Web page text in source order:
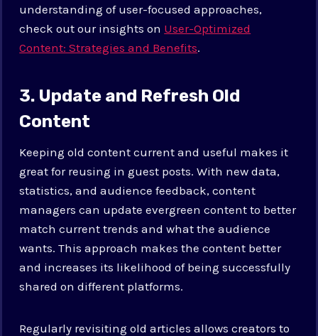
understanding of user-focused approaches,
check out our insights on User-Optimized
Content: Strategies and Benefits.
3. Update and Refresh Old
Content
Keeping old content current and useful makes it
great for reusing in guest posts. With new data,
statistics, and audience feedback, content
managers can update evergreen content to better
match current trends and what the audience
wants. This approach makes the content better
and increases its likelihood of being successfully
shared on different platforms.
Regularly revisiting old articles allows creators to